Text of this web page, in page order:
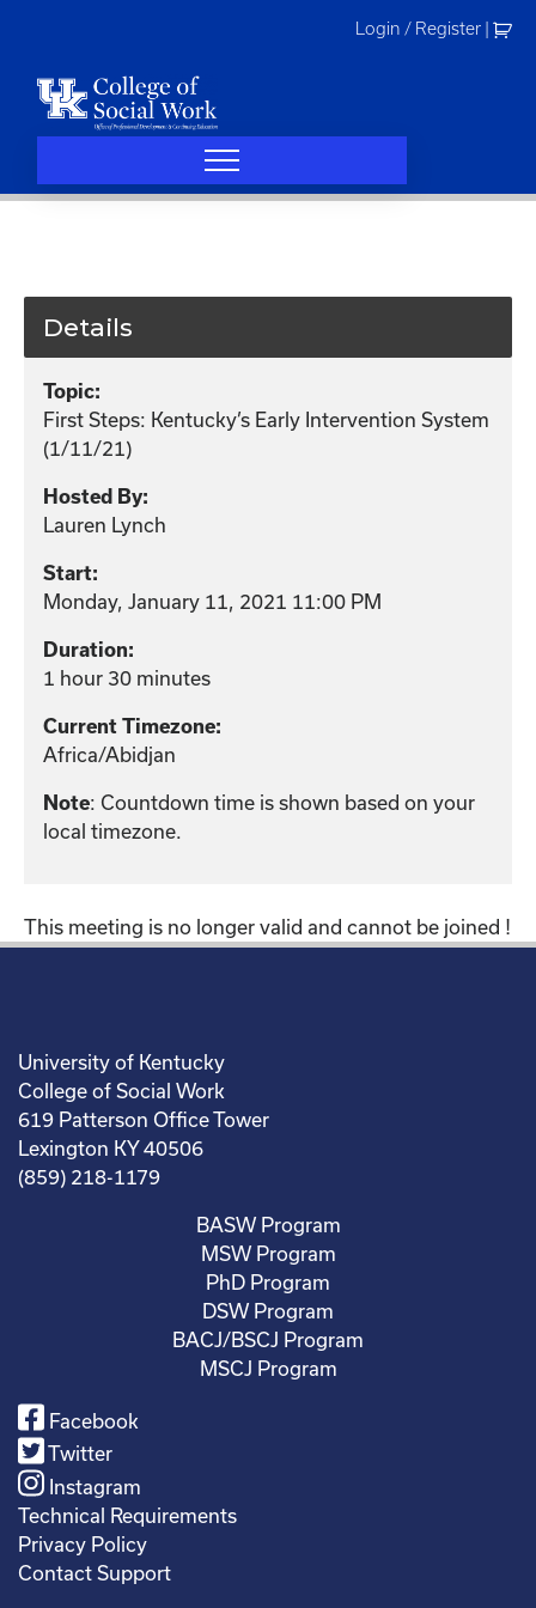
Login / Register
Details
Topic:
First Steps: Kentucky’s Early Intervention System
(1/11/21)
Hosted By:
Lauren Lynch
Start:
Monday, January 11, 2021 11:00 PM
Duration:
1 hour 30 minutes
Current Timezone:
Africa/Abidjan
Note: Countdown time is shown based on your
local timezone.
This meeting is no longer valid and cannot be joined !
University of Kentucky
College of Social Work
619 Patterson Office Tower
Lexington KY 40506
(859) 218-1179
BASW Program
MSW Program
PhD Program
DSW Program
BACJ/BSCJ Program
MSCJ Program
Facebook
Twitter
Instagram
Technical Requirements
Privacy Policy
Contact Support